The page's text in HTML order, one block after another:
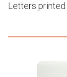
Letters printed